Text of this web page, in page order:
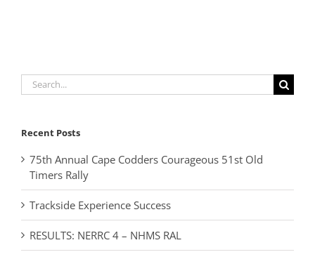
Search
for:
Recent Posts
75th Annual Cape Codders Courageous 51st Old
Timers Rally
Trackside Experience Success
RESULTS: NERRC 4 – NHMS RAL